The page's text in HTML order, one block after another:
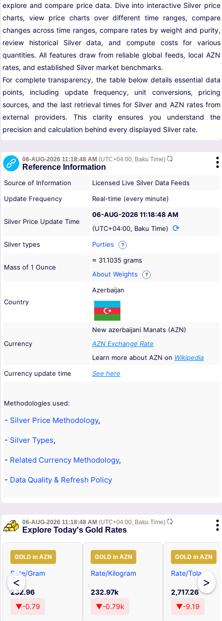
explore and compare price data. Dive into interactive Silver price
charts, view price charts over different time ranges, compare
changes across time ranges, compare rates by weight and purity,
review historical Silver data, and compute costs for various
quantities. All features draw from reliable global feeds, local AZN
rates, and established Silver market benchmarks.
For complete transparency, the table below details essential data
points, including update frequency, unit conversions, pricing
sources, and the last retrieval times for Silver and AZN rates from
external providers. This clarity ensures you understand the
precision and calculation behind every displayed Silver rate.
06-AUG-2026 11:18:48 AM (UTC+04:00, Baku Time)
Reference Information
Source of Information
Licensed Live Silver Data Feeds
Update Frequency
Real-time (every minute)
Silver Price Update Time
06-AUG-2026 11:18:48 AM
(UTC+04:00, Baku Time)
Silver types
Purties ?
Mass of 1 Ounce
≈ 31.1035 grams
About Weights
?
Country
Azerbaijan
Currency
New azerbaijani Manats (AZN)
AZN Exchange Rate
Learn more about AZN on Wikipedia
Currency update time
See here
Methodologies used:
- Silver Price Methodology,
- Silver Types,
- Related Currency Methodology,
- Data Quality & Refresh Policy
06-AUG-2026 11:18:48 AM (UTC+04:00, Baku Time)
Explore Today's Gold Rates
<
GOLD in AZN
Rate/Gram
232.96
▼-0.79
GOLD in AZN
Rate/Kilogram
232.97k
▼-0.79k
GOLD in AZN
Rate/Tola
2,717.26
▼-9.19
>